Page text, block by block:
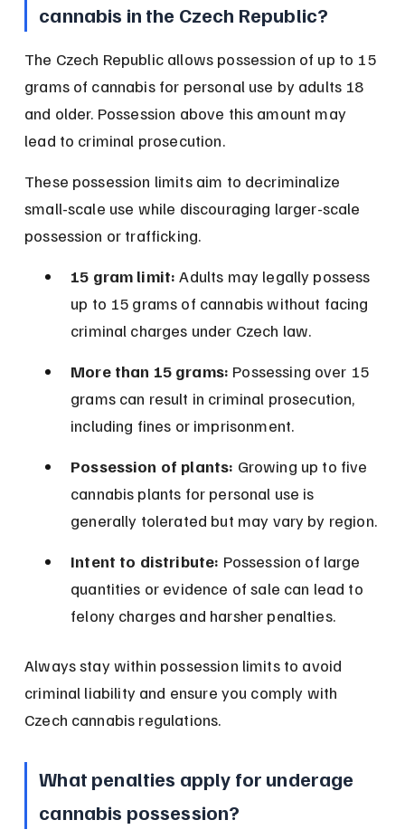
cannabis in the Czech Republic?
The Czech Republic allows possession of up to 15
grams of cannabis for personal use by adults 18
and older. Possession above this amount may
lead to criminal prosecution.
These possession limits aim to decriminalize
small-scale use while discouraging larger-scale
possession or trafficking.
15 gram limit: Adults may legally possess
up to 15 grams of cannabis without facing
criminal charges under Czech law.
More than 15 grams: Possessing over 15
grams can result in criminal prosecution,
including fines or imprisonment.
Possession of plants: Growing up to five
cannabis plants for personal use is
generally tolerated but may vary by region.
Intent to distribute: Possession of large
quantities or evidence of sale can lead to
felony charges and harsher penalties.
Always stay within possession limits to avoid
criminal liability and ensure you comply with
Czech cannabis regulations.
What penalties apply for underage
cannabis possession?